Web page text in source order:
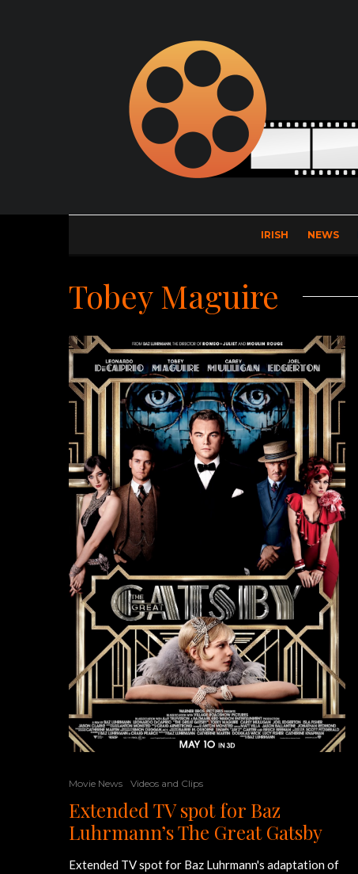
IRISH NEWS
Tobey Maguire
Movie News Videos and Clips
Extended TV spot for Baz
Luhrmann’s The Great Gatsby
Extended TV spot for Baz Luhrmann's adaptation of